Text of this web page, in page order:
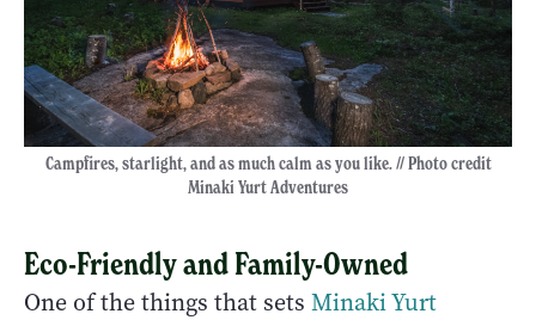
Campfires, starlight, and as much calm as you like. // Photo credit
Minaki Yurt Adventures
Eco-Friendly and Family-Owned
One of the things that sets Minaki Yurt